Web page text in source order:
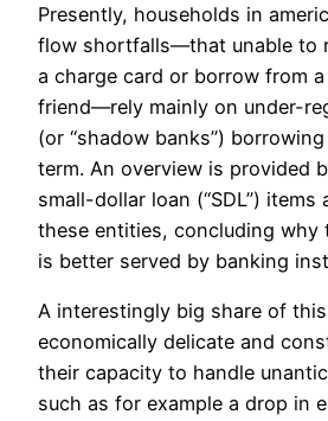
Presently, households in
flow shortfalls—that unable to
a charge card or borrow from
friend—rely mainly on under-
(or “shadow banks”)
term. An overview is provided
small-dollar loan (“SDL”) items
these entities, concluding why
is better served by banking
A interestingly big share of this
economically delicate and
their capacity to handle
such as for example a drop in